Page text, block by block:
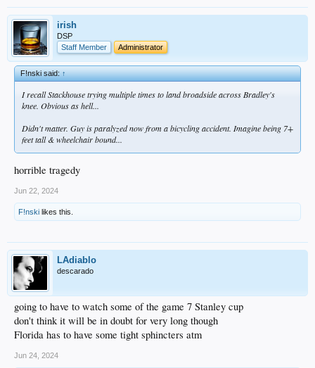
irish
DSP
Staff Member
Administrator
F!nski said:↑
I recall Stackhouse trying multiple times to land broadside across Bradley's
knee. Obvious as hell...
Didn't matter. Guy is paralyzed now from a bicycling accident. Imagine being 7+
feet tall & wheelchair bound...
horrible tragedy
Jun 22, 2024
F!nski likes this.
LAdiablo
descarado
going to have to watch some of the game 7 Stanley cup
don't think it will be in doubt for very long though
Florida has to have some tight sphincters atm
Jun 24, 2024